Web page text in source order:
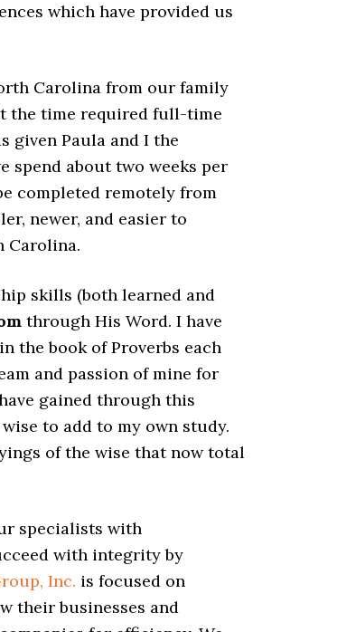
which have provided us
Carolina from our family
the time required full-time
given Paula and I the
about two weeks per
completed remotely from
newer, and easier to
Carolina.
skills (both learned and
through His Word. I have
the book of Proverbs each
and passion of mine for
gained through this
to add to my own study.
of the wise that now total
specialists with
with integrity by
Inc. is focused on
their businesses and